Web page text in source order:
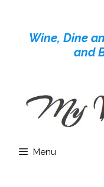
contentWine, Dine
and
Menu